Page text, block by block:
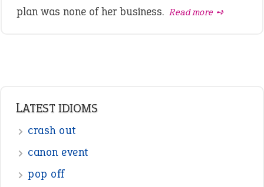
plan was none of her business. Read more ➺
LATEST IDIOMS
crash out
canon event
pop off